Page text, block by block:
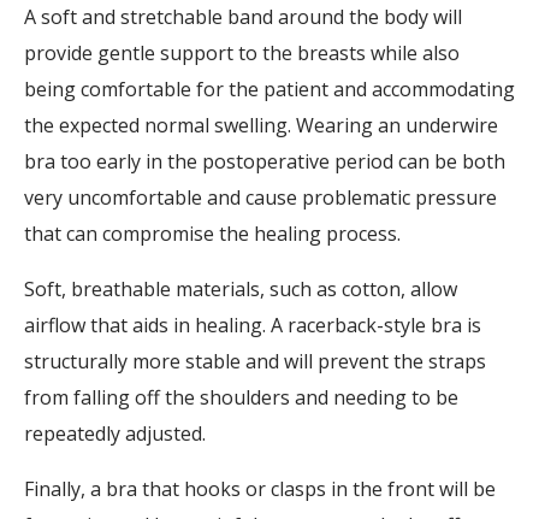
A soft and stretchable band around the body will
provide gentle support to the breasts while also
being comfortable for the patient and accommodating
the expected normal swelling. Wearing an underwire
bra too early in the postoperative period can be both
very uncomfortable and cause problematic pressure
that can compromise the healing process.
Soft, breathable materials, such as cotton, allow
airflow that aids in healing. A racerback-style bra is
structurally more stable and will prevent the straps
from falling off the shoulders and needing to be
repeatedly adjusted.
Finally, a bra that hooks or clasps in the front will be